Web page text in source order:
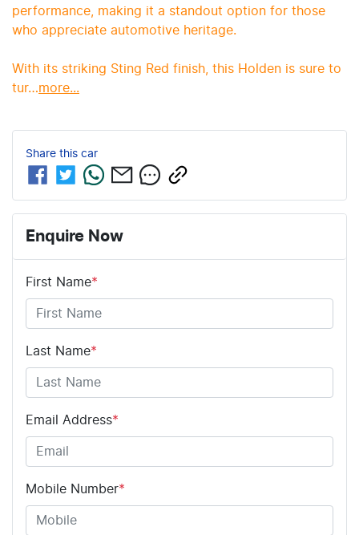
performance, making it a standout option for those
who appreciate automotive heritage.
With its striking Sting Red finish, this Holden is sure to
tur…more...
Share this car
Enquire Now
First Name*
Last Name*
Email Address*
Mobile Number*